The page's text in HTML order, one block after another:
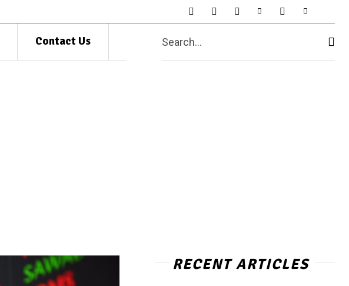
Contact Us Search...
RECENT ARTICLES